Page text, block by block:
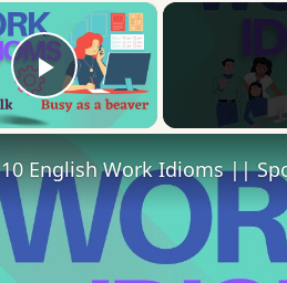
×
Play Video
10 English Work Idioms ||